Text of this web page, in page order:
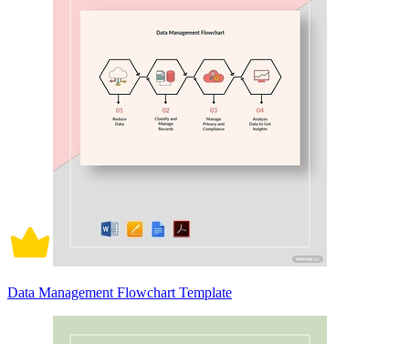
Data Management Flowchart Template